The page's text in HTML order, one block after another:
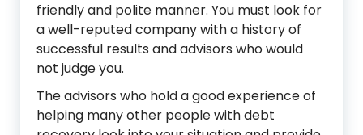
friendly and polite manner. You must look for
a well-reputed company with a history of
successful results and advisors who would
not judge you.
The advisors who hold a good experience of
helping many other people with debt